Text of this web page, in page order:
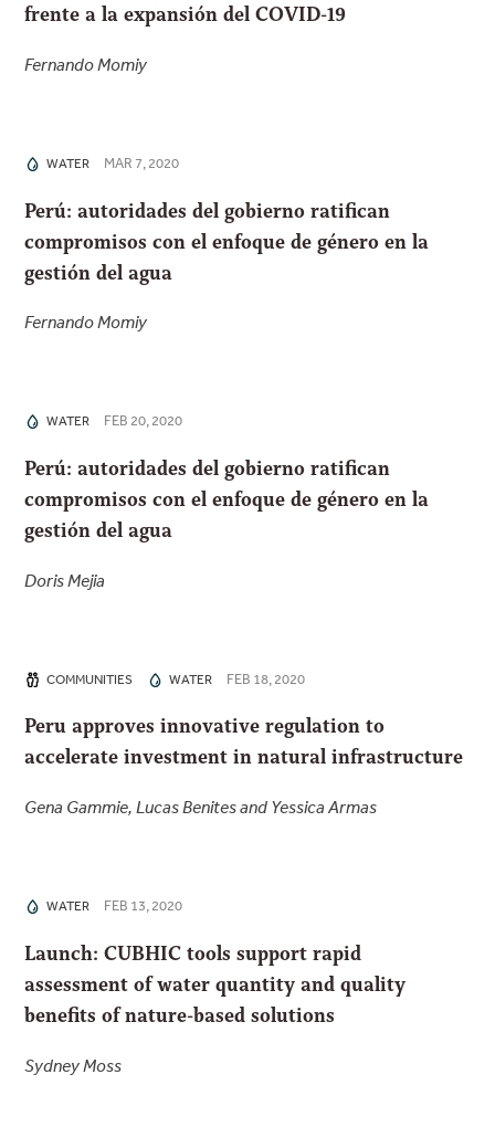
frente a la expansión del COVID-19
Fernando Momiy
WATER MAR 7, 2020
Perú: autoridades del gobierno ratifican
compromisos con el enfoque de género en la
gestión del agua
Fernando Momiy
WATER FEB 20, 2020
Perú: autoridades del gobierno ratifican
compromisos con el enfoque de género en la
gestión del agua
Doris Mejia
COMMUNITIES WATER FEB 18, 2020
Peru approves innovative regulation to
accelerate investment in natural infrastructure
Gena Gammie, Lucas Benites and Yessica Armas
WATER FEB 13, 2020
Launch: CUBHIC tools support rapid
assessment of water quantity and quality
benefits of nature-based solutions
Sydney Moss